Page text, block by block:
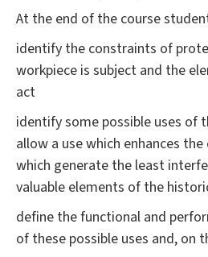
At the end of the course
identify the constraints of
workpiece is subject and the
act
identify some possible uses of
allow a use which enhances
which generate the least
valuable elements of the
define the functional and
of these possible uses and, on